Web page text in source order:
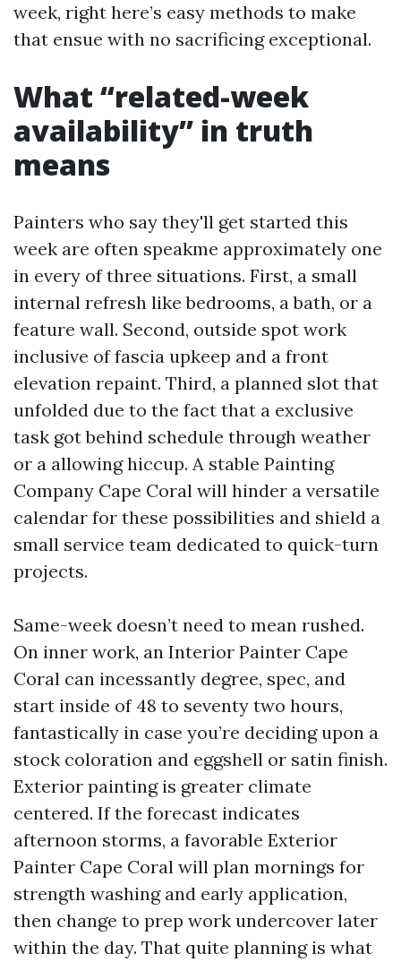
week, right here’s easy methods to make
that ensue with no sacrificing exceptional.
What “related-week
availability” in truth
means
Painters who say they'll get started this
week are often speakme approximately one
in every of three situations. First, a small
internal refresh like bedrooms, a bath, or a
feature wall. Second, outside spot work
inclusive of fascia upkeep and a front
elevation repaint. Third, a planned slot that
unfolded due to the fact that a exclusive
task got behind schedule through weather
or a allowing hiccup. A stable Painting
Company Cape Coral will hinder a versatile
calendar for these possibilities and shield a
small service team dedicated to quick-turn
projects.
Same-week doesn’t need to mean rushed.
On inner work, an Interior Painter Cape
Coral can incessantly degree, spec, and
start inside of 48 to seventy two hours,
fantastically in case you’re deciding upon a
stock coloration and eggshell or satin finish.
Exterior painting is greater climate
centered. If the forecast indicates
afternoon storms, a favorable Exterior
Painter Cape Coral will plan mornings for
strength washing and early application,
then change to prep work undercover later
within the day. That quite planning is what